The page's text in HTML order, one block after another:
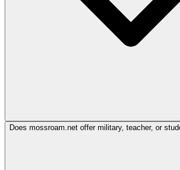
Does mossroam.net offer military, teacher, or